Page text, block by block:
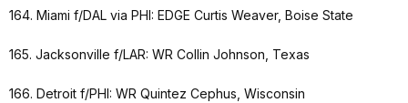
164. Miami f/DAL via PHI: EDGE Curtis Weaver, Boise State
165. Jacksonville f/LAR: WR Collin Johnson, Texas
166. Detroit f/PHI: WR Quintez Cephus, Wisconsin